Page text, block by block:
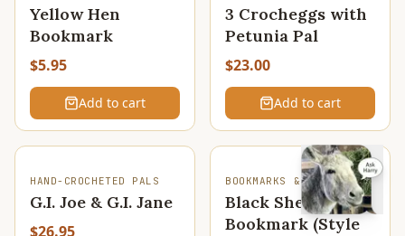
Yellow Hen
Bookmark
$5.95
Add to cart
3 Crocheggs with
Petunia Pal
$23.00
Add to cart
HAND-CROCHETED PALS
G.I. Joe & G.I. Jane
$26.95
BOOKMARKS & JOURNALS
Black Sheep
Bookmark (Style